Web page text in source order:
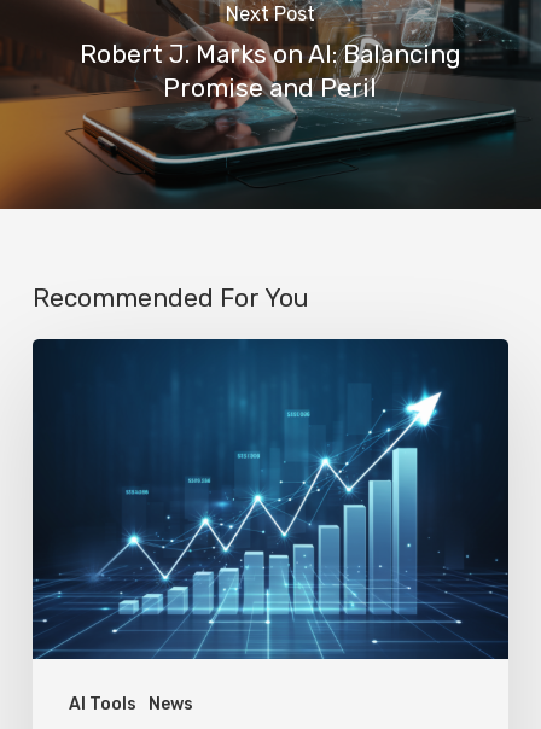
Next Post
Robert J. Marks on AI: Balancing
Promise and Peril
Recommended For You
AI Tools News
$2.3
Billion
in
Four